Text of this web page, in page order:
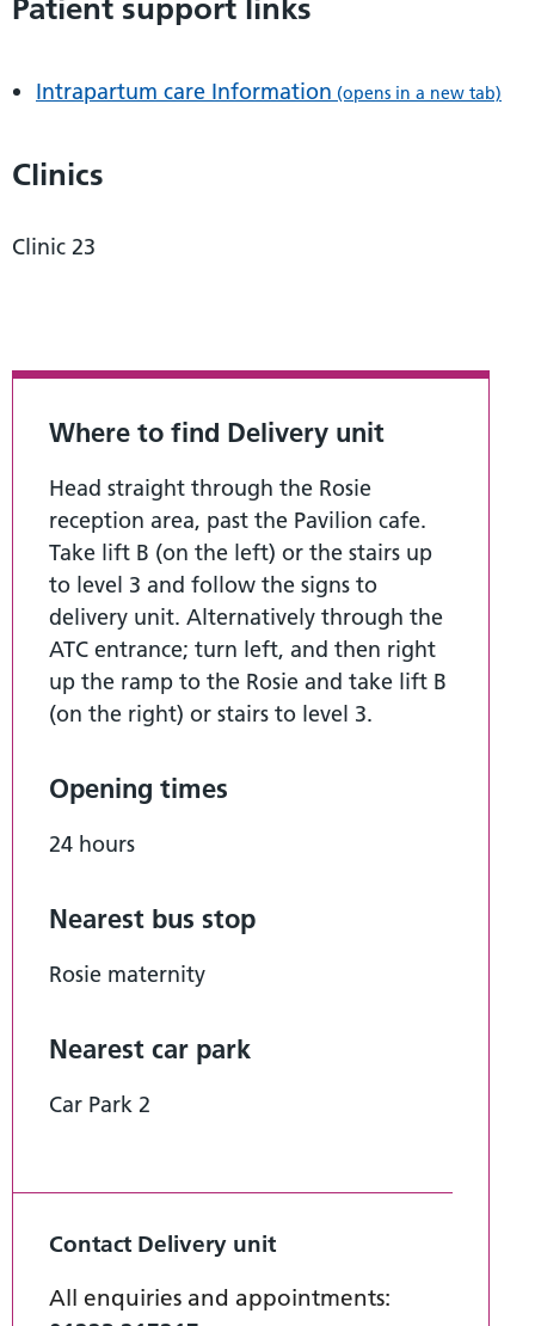
Patient support links
Intrapartum care Information (opens in a new tab)
Clinics
Clinic 23
Where to find Delivery unit
Head straight through the Rosie
reception area, past the Pavilion cafe.
Take lift B (on the left) or the stairs up
to level 3 and follow the signs to
delivery unit. Alternatively through the
ATC entrance; turn left, and then right
up the ramp to the Rosie and take lift B
(on the right) or stairs to level 3.
Opening times
24 hours
Nearest bus stop
Rosie maternity
Nearest car park
Car Park 2
Contact Delivery unit
All enquiries and appointments: